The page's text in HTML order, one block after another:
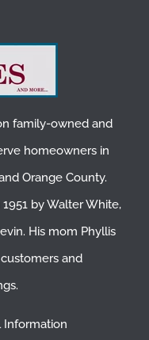
family-owned and
homeowners in
Orange County.
by Walter White,
His mom Phyllis
and
Information